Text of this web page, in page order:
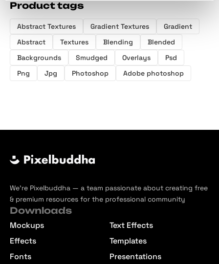
Product tags
Abstract Textures Gradient Textures
Gradient
Abstract
Textures Blending
Blended
Backgrounds
Smudged Overlays
Psd
Png
Jpg Photoshop Adobe photoshop
We’re Pixelbuddha — a team passionate about creating free
& premium resources for the professional community
Downloads
Mockups
Effects
Fonts
Text Effects
Templates
Presentations